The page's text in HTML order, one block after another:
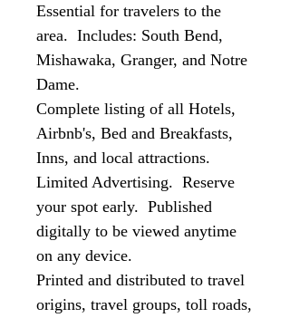
Essential for travelers to the
area. Includes: South Bend,
Mishawaka, Granger, and Notre
Dame.
Complete listing of all Hotels,
Airbnb's, Bed and Breakfasts,
Inns, and local attractions.
Limited Advertising. Reserve
your spot early. Published
digitally to be viewed anytime
on any device.
Printed and distributed to travel
origins, travel groups, toll roads,